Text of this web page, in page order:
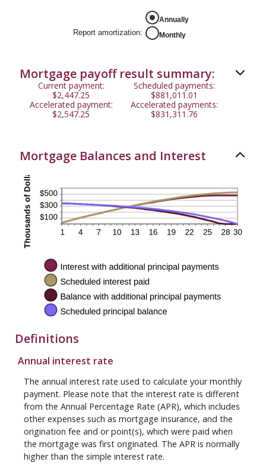
between
50%
Report amortization:
Annually
Monthly
Mortgage payoff result summary:
Current payment:
$2,447.25
Scheduled payments:
$881,011.01
Accelerated payment:
$2,547.25
Accelerated payments:
$831,311.76
Mortgage Balances and Interest
Definitions
Annual interest rate
The annual interest rate used to calculate your monthly
payment. Please note that the interest rate is different
from the Annual Percentage Rate (APR), which includes
other expenses such as mortgage insurance, and the
origination fee and or point(s), which were paid when
the mortgage was first originated. The APR is normally
higher than the simple interest rate.